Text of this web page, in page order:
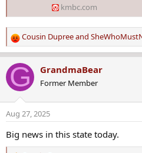
kmbc.com
R
e
a
c
t
n
s
Cousin Dupreeand
G GrandmaBear
Former Member
Aug 27, 2025
Big news in this state today.